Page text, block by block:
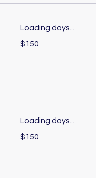
Loading days...
US
$150
Loading days...
US
$150